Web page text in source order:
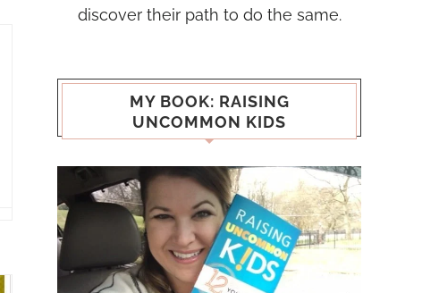
discover their path to do the same.
MY BOOK: RAISING
UNCOMMON KIDS